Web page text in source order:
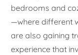
bedrooms and
—where different
are also gaining
experience that